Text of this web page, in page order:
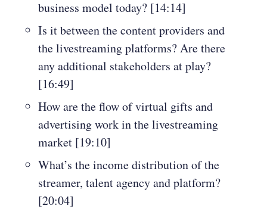
business model today? [14:14]
Is it between the content providers and
the livestreaming platforms? Are there
any additional stakeholders at play?
[16:49]
How are the flow of virtual gifts and
advertising work in the livestreaming
market [19:10]
What’s the income distribution of the
streamer, talent agency and platform?
[20:04]